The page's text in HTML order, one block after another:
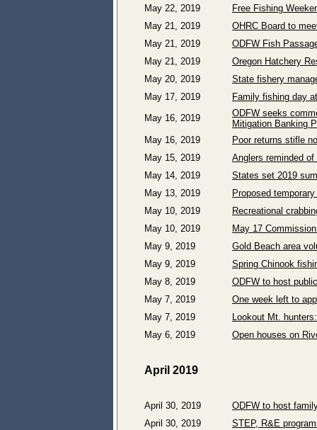
May 22, 2019
Free Fishing
May 21, 2019
OHRC Board to
May 21, 2019
ODFW Fish
May 21, 2019
Oregon Hatchery
May 20, 2019
State fishery
May 17, 2019
Family fishing day
May 16, 2019
ODFW seeks
Mitigation Banking
May 16, 2019
Poor returns stifle
May 15, 2019
Anglers reminded
May 14, 2019
States set 2019
May 13, 2019
Proposed
May 10, 2019
Recreational
May 10, 2019
May 17
May 9, 2019
Gold Beach area
May 9, 2019
Spring Chinook
May 8, 2019
ODFW to host
May 7, 2019
One week left to
May 7, 2019
Lookout Mt.
May 6, 2019
Open houses on
April 2019
April 30, 2019
ODFW to host
April 30, 2019
STEP, R&E